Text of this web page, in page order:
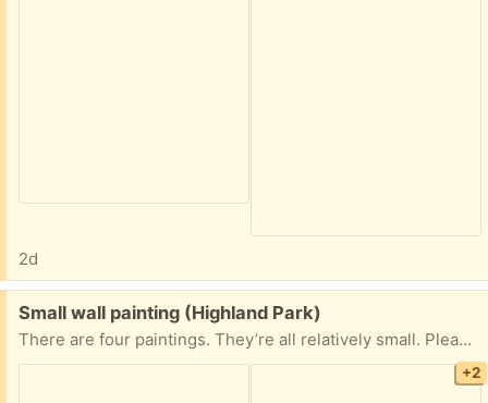
2d
Free:
Small wall painting (Highland Park)
There are four paintings. They’re all relatively small. Please take them all already framed just as you see in the pictures. I need these gone ASAP.
+2